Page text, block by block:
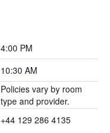
4:00 PM
10:30 AM
Policies vary by room
type and provider.
+44 129 286 4135